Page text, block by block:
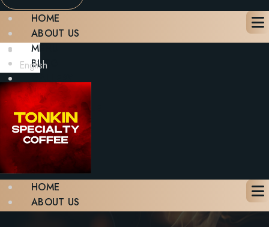
HOME
ABOUT US
MENU
BLOG
CONTACT
BOOK A TABLE
X
English
HOME
ABOUT US